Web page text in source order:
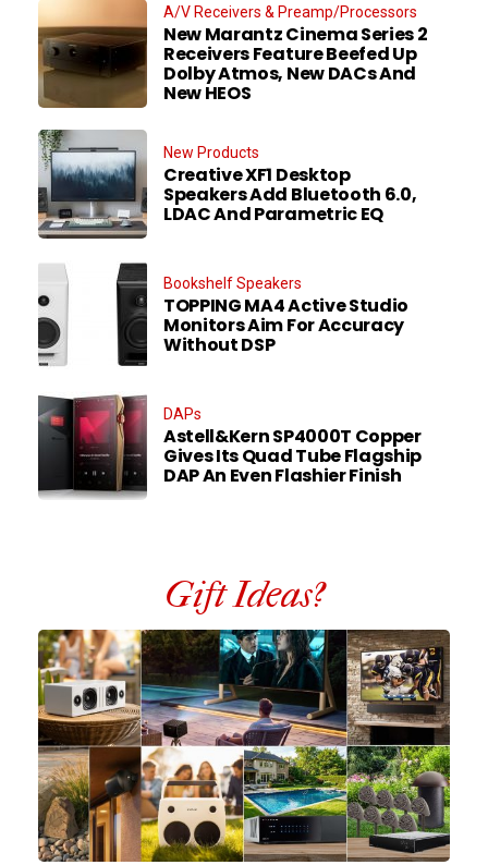
A/V Receivers & Preamp/Processors
New Marantz Cinema Series 2
Receivers Feature Beefed Up
Dolby Atmos, New DACs And
New HEOS
New Products
Creative XF1 Desktop
Speakers Add Bluetooth 6.0,
LDAC And Parametric EQ
Bookshelf Speakers
TOPPING MA4 Active Studio
Monitors Aim For Accuracy
Without DSP
DAPs
Astell&Kern SP4000T Copper
Gives Its Quad Tube Flagship
DAP An Even Flashier Finish
Gift Ideas?